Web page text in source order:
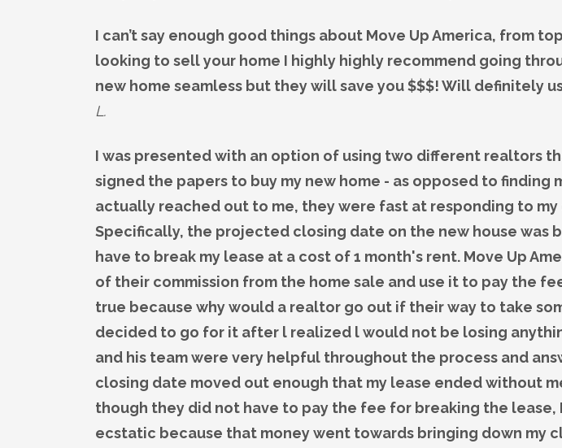
I can’t say enough good things about Move Up America, from
looking to sell your home I highly highly recommend going
new home seamless but they will save you $$$! Will definitely
L.
I was presented with an option of using two different realtors
signed the papers to buy my new home - as opposed to finding
actually reached out to me, they were fast at responding to
Specifically, the projected closing date on the new house was
have to break my lease at a cost of 1 month's rent. Move Up
of their commission from the home sale and use it to pay the
true because why would a realtor go out if their way to take
decided to go for it after l realized l would not be losing
and his team were very helpful throughout the process and
closing date moved out enough that my lease ended without
though they did not have to pay the fee for breaking the lease,
ecstatic because that money went towards bringing down my